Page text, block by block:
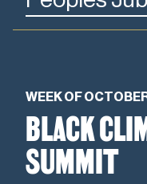
WEEK OF
BLACK
SUMMIT